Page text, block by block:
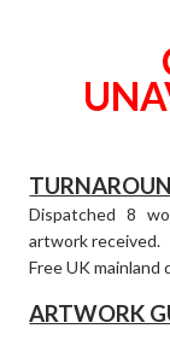
Dispatched 8
artwork received.
Free UK mainland
ARTWORK